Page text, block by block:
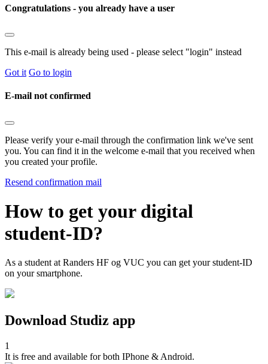
Congratulations - you already have a user
This e-mail is already being used - please select "login" instead
Got it Go to login
E-mail not confirmed
Please verify your e-mail through the confirmation link we've sent
you. You can find it in the welcome e-mail that you received when
you created your profile.
Resend confirmation mail
How to get your digital
student-ID?
As a student at Randers HF og VUC you can get your student-ID
on your smartphone.
Download Studiz app
1
It is free and available for both IPhone & Android.